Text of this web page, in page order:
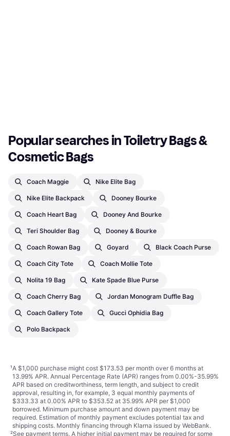
Popular searches in Toiletry Bags &
Cosmetic Bags
Coach Maggie Nike Elite Bag
Nike Elite Backpack Dooney Bourke
Coach Heart Bag Dooney And Bourke
Teri Shoulder Bag Dooney & Bourke
Coach Rowan Bag Goyard Black Coach Purse
Coach City Tote Coach Mollie Tote
Nolita 19 Bag Kate Spade Blue Purse
Coach Cherry Bag Jordan Monogram Duffle Bag
Coach Gallery Tote Gucci Ophidia Bag
Polo Backpack
¹A $1,000 purchase might cost $173.53 per month over 6 months at
13.99% APR. Annual Percentage Rate (APR) ranges from 0.00%-35.99%
APR based on creditworthiness, term length, and subject to credit
approval, resulting in, for example, 3 equal monthly payments of
$333.33 at 0.00% APR to $353.52 at 35.99% APR per $1,000
borrowed. Minimum purchase amount and down payment may be
required. Estimation of monthly payment excludes potential tax and
shipping costs. Monthly financing through Klarna issued by WebBank.
²See payment terms. A higher initial payment may be required for some